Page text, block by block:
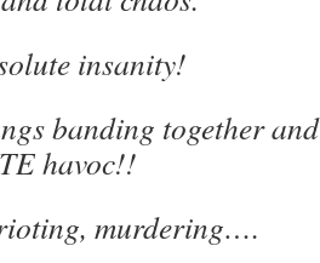
insanity!
banding together
havoc!!
murdering….